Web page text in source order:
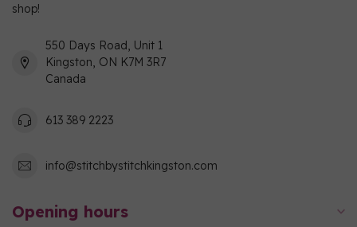
shop!
550 Days Road, Unit 1
Kingston, ON K7M 3R7
Canada
613 389 2223
info@stitchbystitchkingston.com
Opening hours